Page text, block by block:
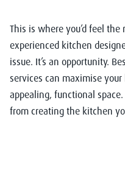
This is where you’d feel
experienced kitchen
issue. It’s an opportunity.
services can maximise
appealing, functional
from creating the kitchen